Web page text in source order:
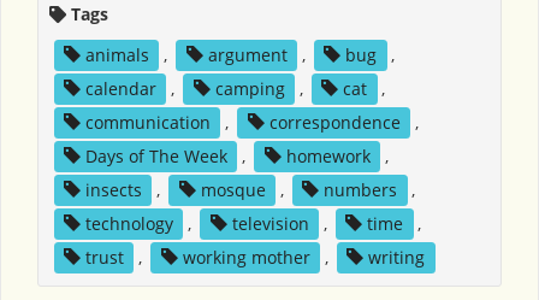
Tags
animals
, argument , bug
,
calendar
, camping , cat
,
communication
, correspondence
,
Days of The Week
, homework
,
insects
, mosque , numbers
,
technology
, television , time
,
trust
, working mother , writing